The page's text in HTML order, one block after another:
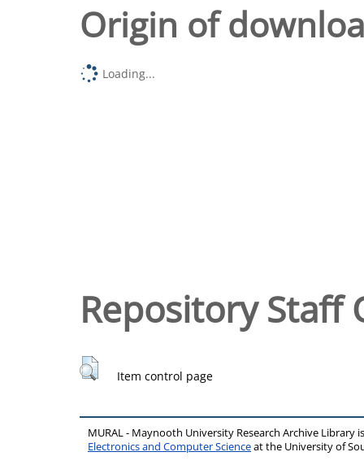
Origin of
Loading...
Repository Staff
Item control page
MURAL - Maynooth University Research Archive Library
Electronics and Computer Scienceat the University of